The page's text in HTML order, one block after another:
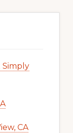
Simply
CA